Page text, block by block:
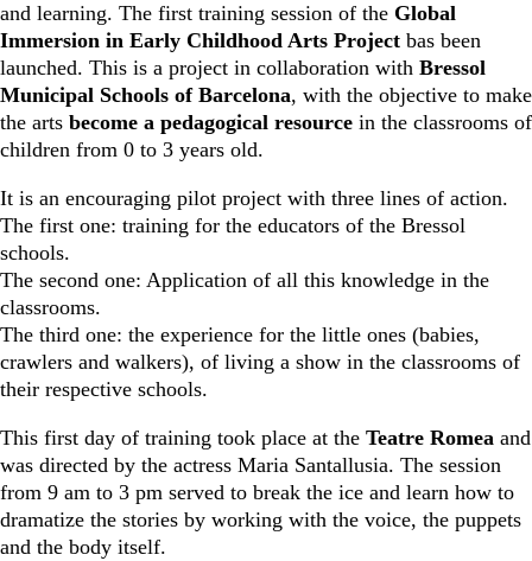
and learning. The first training session of the Global
Immersion in Early Childhood Arts Project bas been
launched. This is a project in collaboration with Bressol
Municipal Schools of Barcelona, with the objective to make
the arts become a pedagogical resource in the classrooms of
children from 0 to 3 years old.
It is an encouraging pilot project with three lines of action.
The first one: training for the educators of the Bressol
schools.
The second one: Application of all this knowledge in the
classrooms.
The third one: the experience for the little ones (babies,
crawlers and walkers), of living a show in the classrooms of
their respective schools.
This first day of training took place at the Teatre Romea and
was directed by the actress Maria Santallusia. The session
from 9 am to 3 pm served to break the ice and learn how to
dramatize the stories by working with the voice, the puppets
and the body itself.